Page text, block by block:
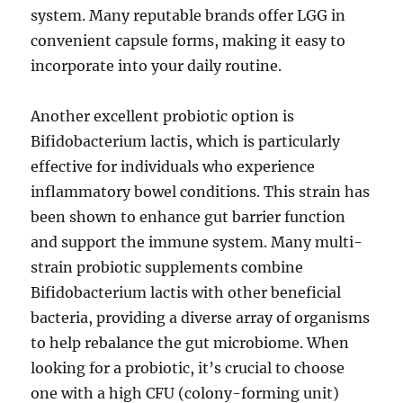
system. Many reputable brands offer LGG in
convenient capsule forms, making it easy to
incorporate into your daily routine.
Another excellent probiotic option is
Bifidobacterium lactis, which is particularly
effective for individuals who experience
inflammatory bowel conditions. This strain has
been shown to enhance gut barrier function
and support the immune system. Many multi-
strain probiotic supplements combine
Bifidobacterium lactis with other beneficial
bacteria, providing a diverse array of organisms
to help rebalance the gut microbiome. When
looking for a probiotic, it’s crucial to choose
one with a high CFU (colony-forming unit)